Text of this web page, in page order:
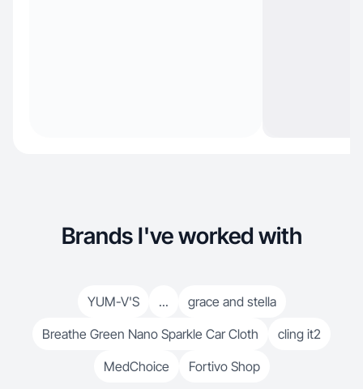
Brands I've worked with
YUM-V'S ...
grace and stella
Breathe Green Nano Sparkle Car Cloth
cling it2
MedChoice
Fortivo Shop